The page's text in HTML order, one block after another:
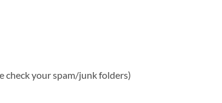
check your spam/junk folders)